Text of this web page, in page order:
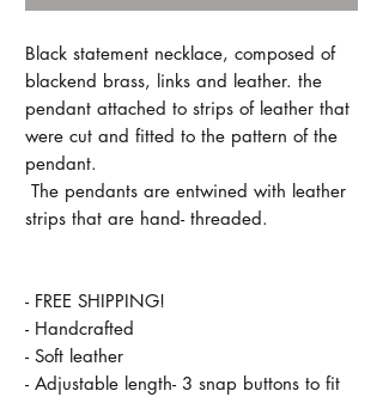
Black statement necklace, composed of
blackend brass, links and leather. the
pendant attached to strips of leather that
were cut and fitted to the pattern of the
pendant.
The pendants are entwined with leather
strips that are hand- threaded.
- FREE SHIPPING!
- Handcrafted
- Soft leather
- Adjustable length- 3 snap buttons to fit